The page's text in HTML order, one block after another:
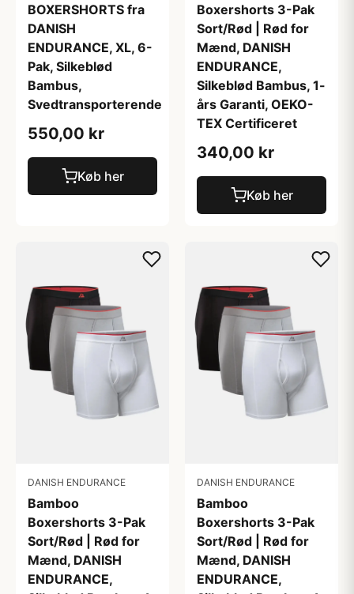
BOXERSHORTS fra
DANISH
ENDURANCE, XL, 6-
Pak, Silkeblød
Bambus,
Svedtransporterende
550,00 kr
Køb her
Boxershorts 3-Pak
Sort/Rød | Rød for
Mænd, DANISH
ENDURANCE,
Silkeblød Bambus, 1-
års Garanti, OEKO-
TEX Certificeret
340,00 kr
Køb her
DANISH ENDURANCE
Bamboo
Boxershorts 3-Pak
Sort/Rød | Rød for
Mænd, DANISH
ENDURANCE,
DANISH ENDURANCE
Bamboo
Boxershorts 3-Pak
Sort/Rød | Rød for
Mænd, DANISH
ENDURANCE,